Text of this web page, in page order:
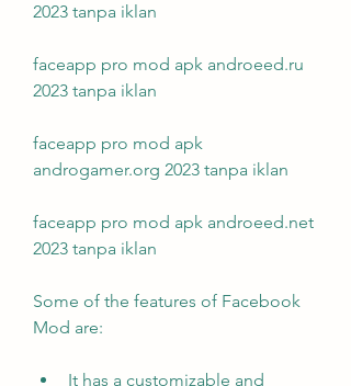
2023 tanpa iklan
faceapp pro mod apk androeed.ru
2023 tanpa iklan
faceapp pro mod apk
androgamer.org 2023 tanpa iklan
faceapp pro mod apk androeed.net
2023 tanpa iklan
Some of the features of Facebook
Mod are:
It has a customizable and